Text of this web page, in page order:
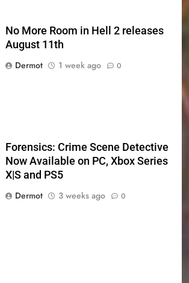
No More Room in Hell 2 releases
August 11th
Dermot
1 week ago 0
Forensics: Crime Scene Detective
Now Available on PC, Xbox Series
X|S and PS5
Dermot
3 weeks ago 0